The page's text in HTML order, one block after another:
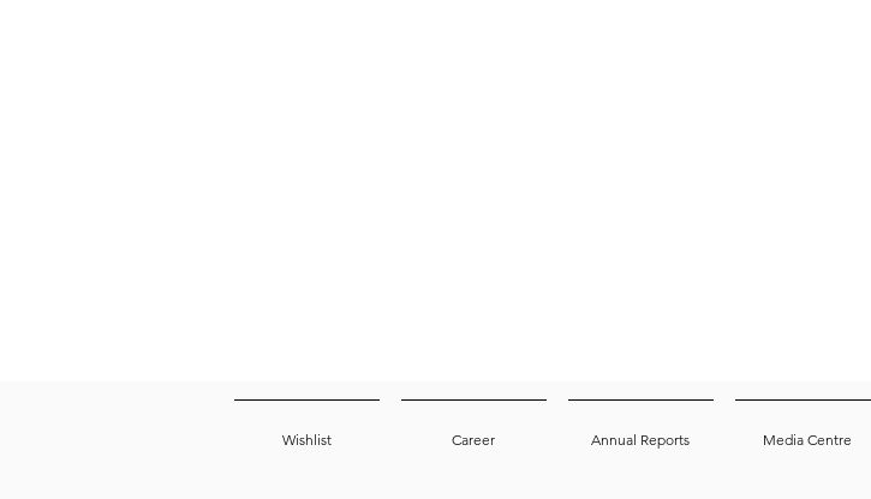
Wishlist Career Annual Reports Media Centre